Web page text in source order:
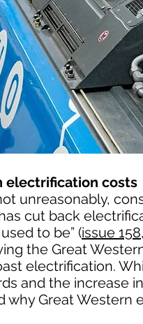
electrification costs
unreasonably,
cut back
to be” (issue
the Great
electrification.
and the increase
why Great Western